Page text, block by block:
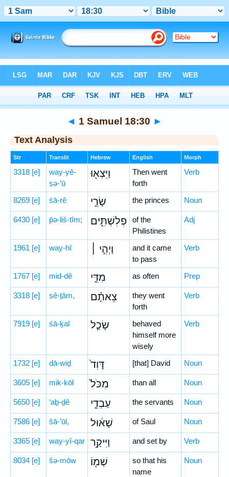
> 1 Samuel 18:30
◄ 1 Samuel 18:30 ►
Text Analysis
Str Translit Hebrew English Morph
3318 [e]
way-yê-
ṣə-’ū
וַיֵּצְא֖וּ
Then went
forth
Verb
8269 [e] śā-rê שָׂרֵ֣י the princes Noun
6430 [e] p̄ə-liš-tîm; פְלִשְׁתִּ֑ים
of the
Philistines
Adj
1961 [e] way-hî וַיְהִ֣י ׀
and it came
to pass
Verb
1767 [e] mid-dê מִדֵּ֣י as often Prep
3318 [e] ṣê-ṯām, צֵאתָ֗ם
they went
forth
Verb
7919 [e] śā-ḵal שָׂכַ֤ל
behaved
himself more
wisely
Verb
1732 [e] dā-wiḏ דָּוִד֙ [that] David Noun
3605 [e] mik-kōl מִכֹּל֙ than all Noun
5650 [e] ‘aḇ-ḏê עַבְדֵ֣י the servants Noun
7586 [e] šā-’ūl, שָׁא֔וּל of Saul Noun
3365 [e] way-yî-qar וַיִּיקַ֥ר and set by Verb
8034 [e] šə-mōw שְׁמ֖וֹ
so that his
name
Noun